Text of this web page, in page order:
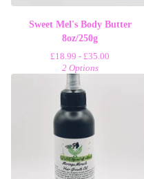
Sweet Mel's Body Butter
8oz/250g
£18.99 - £35.00
2 Options